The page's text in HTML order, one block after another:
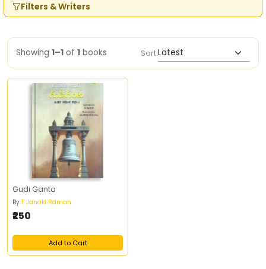
Filters & Writers
Showing 1–1 of 1 books Sort:
Gudi Ganta
By T Janaki Raman
₹250
Add to Cart